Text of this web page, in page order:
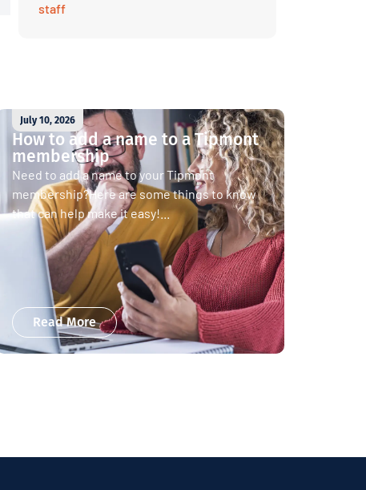
staff
July 10, 2026
How to add a name to a Tipmont
membership
Need to add a name to your Tipmont
membership?Here are some things to know
that can help make it easy!...
Read More